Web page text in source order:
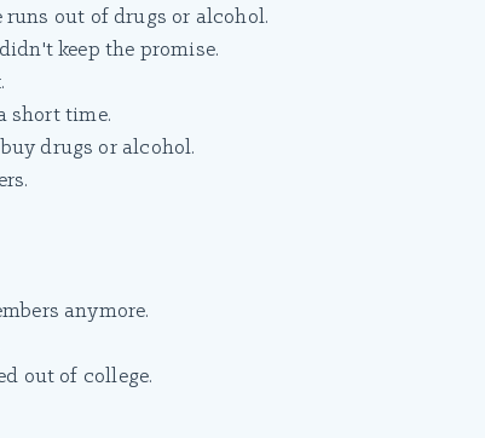
out of drugs or alcohol.
keep the promise.
short time.
drugs or alcohol.
anymore.
out of college.